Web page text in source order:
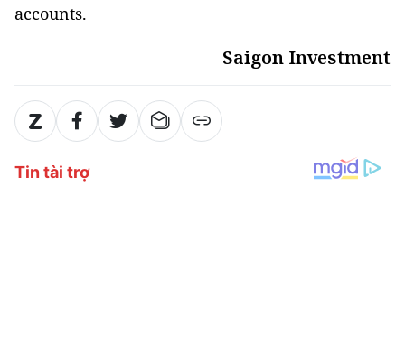
accounts.
Saigon Investment